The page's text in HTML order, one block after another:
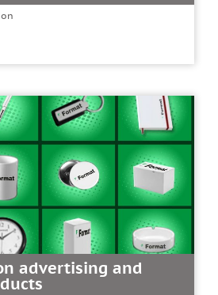
advertising and